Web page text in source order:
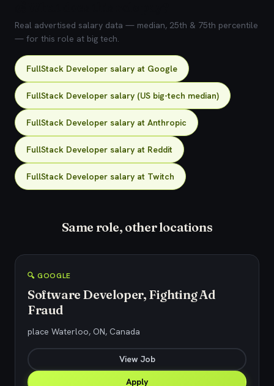
Real advertised salary data — median, 25th & 75th percentile
— for this role at big tech.
FullStack Developer salary at Google
FullStack Developer salary (US big-tech median)
FullStack Developer salary at Anthropic
FullStack Developer salary at Reddit
FullStack Developer salary at Twitch
Same role, other locations
🔍 GOOGLE
Software Developer, Fighting Ad
Fraud
place Waterloo, ON, Canada
View Job
Apply